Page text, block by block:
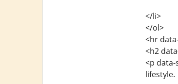
</li>
</ol>
<hr
<h2
<p
lifestyle.